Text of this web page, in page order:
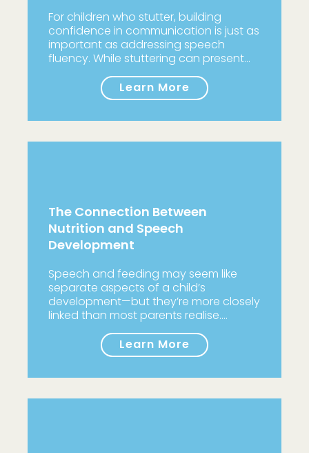
For children who stutter, building
confidence in communication is just as
important as addressing speech
fluency. While stuttering can present…
Learn More
The Connection Between
Nutrition and Speech
Development
Speech and feeding may seem like
separate aspects of a child’s
development—but they’re more closely
linked than most parents realise.…
Learn More